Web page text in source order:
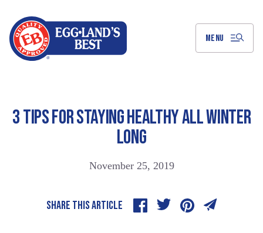
MENU
3 TIPS FOR STAYING HEALTHY ALL WINTER
LONG
November 25, 2019
SHARE THIS ARTICLE